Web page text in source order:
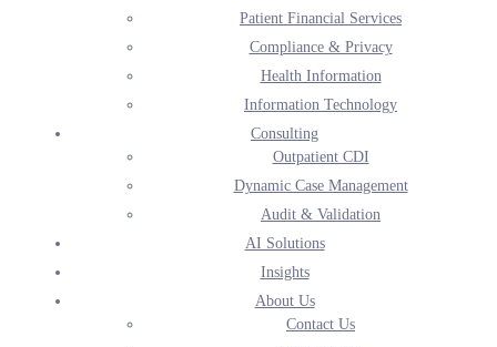
Patient Financial Services
Compliance & Privacy
Health Information
Information Technology
Consulting
Outpatient CDI
Dynamic Case Management
Audit & Validation
AI Solutions
Insights
About Us
Contact Us
recover dollars in underpaid recurring revenue
decrease denials to manage for optimal financial performance
optimize reimbursement and improve financial outcomes
minimize risk and remain compliant